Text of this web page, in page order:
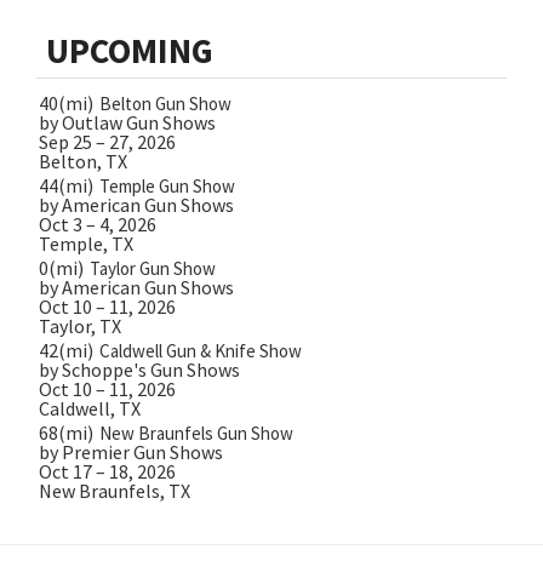
UPCOMING
40(mi) Belton Gun Show
by Outlaw Gun Shows
Sep 25 – 27, 2026
Belton, TX
44(mi) Temple Gun Show
by American Gun Shows
Oct 3 – 4, 2026
Temple, TX
0(mi) Taylor Gun Show
by American Gun Shows
Oct 10 – 11, 2026
Taylor, TX
42(mi) Caldwell Gun & Knife Show
by Schoppe's Gun Shows
Oct 10 – 11, 2026
Caldwell, TX
68(mi) New Braunfels Gun Show
by Premier Gun Shows
Oct 17 – 18, 2026
New Braunfels, TX